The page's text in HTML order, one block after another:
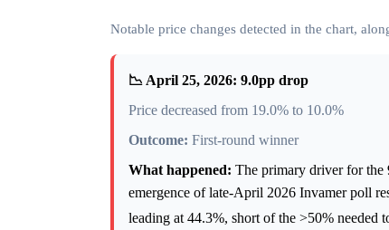
Notable price changes detected in the chart,
📉 April 25, 2026: 9.0pp drop
Price decreased from 19.0% to 10.0%
Outcome: First-round winner
What happened: The primary driver for the
emergence of late-April 2026 Invamer poll
leading at 44.3%, short of the >50% needed